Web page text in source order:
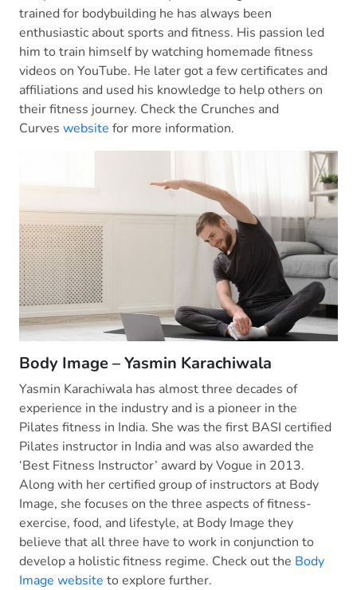
trained for bodybuilding he has always been
enthusiastic about sports and fitness. His passion led
him to train himself by watching homemade fitness
videos on YouTube. He later got a few certificates and
affiliations and used his knowledge to help others on
their fitness journey. Check the Crunches and
Curves website for more information.
Body Image – Yasmin Karachiwala
Yasmin Karachiwala has almost three decades of
experience in the industry and is a pioneer in the
Pilates fitness in India. She was the first BASI certified
Pilates instructor in India and was also awarded the
‘Best Fitness Instructor’ award by Vogue in 2013.
Along with her certified group of instructors at Body
Image, she focuses on the three aspects of fitness-
exercise, food, and lifestyle, at Body Image they
believe that all three have to work in conjunction to
develop a holistic fitness regime. Check out the Body
Image website to explore further.